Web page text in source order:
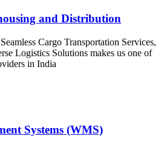
and Distribution
Cargo Transportation Services,
Logistics Solutions makes us one of
in India
Systems (WMS)